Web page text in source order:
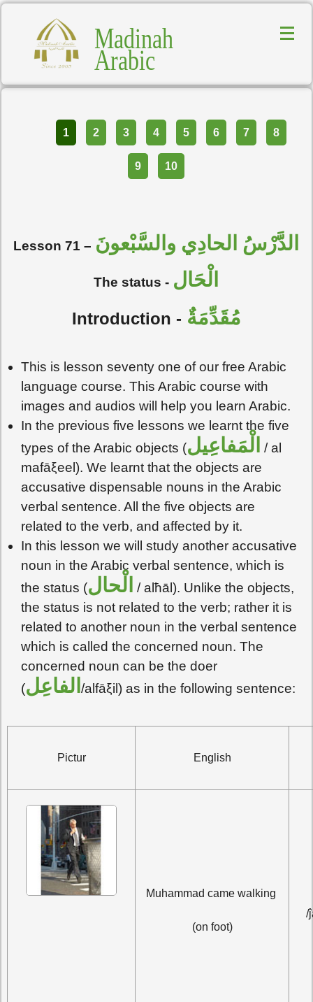
Madinah
Arabic
1 2 3 4 5 6 7 8
9 10
Lesson 71 – الدَّرْسُ الحادِي والسَّبْعونَ
The status - الْحَال
Introduction - مُقَدِّمَةٌ
This is lesson seventy one of our free Arabic
language course. This Arabic course with
images and audios will help you learn Arabic.
In the previous five lessons we learnt the five
types of the Arabic objects (الْمَفاعِيل
/ al
mafāξeel). We learnt that the objects are
accusative dispensable nouns in the Arabic
verbal sentence. All the five objects are
related to the verb, and affected by it.
In this lesson we will study another accusative
noun in the Arabic verbal sentence, which is
the status (الْحال
/ alħāl). Unlike the objects,
the status is not related to the verb; rather it is
related to another noun in the verbal sentence
which is called the concerned noun. The
concerned noun can be the doer
(الفاعِل/alfāξil) as in the following sentence:
Pictur English
Muhammad came walking
(on foot)
/